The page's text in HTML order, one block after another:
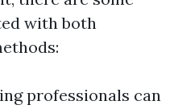
with both
professionals can